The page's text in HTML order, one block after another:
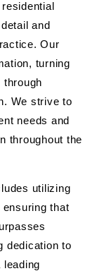
and
Our
turning
through
We strive to
needs and
throughout the
utilizing
that
dedication to